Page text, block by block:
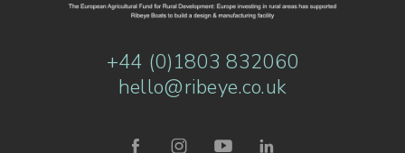
+44 (0)1803 832060
hello@ribeye.co.uk